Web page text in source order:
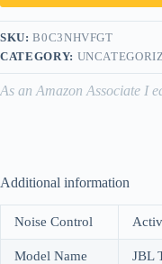
SKU:B0C3NHVFGT
CATEGORY:
As an Amazon Associate I
Additional information
Noise Control
Model Name JBL